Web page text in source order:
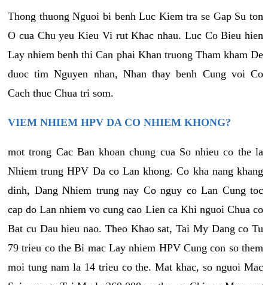
Thong thuong Nguoi bi benh Luc Kiem tra se Gap Su ton
O cua Chu yeu Kieu Vi rut Khac nhau. Luc Co Bieu hien
Lay nhiem benh thi Can phai Khan truong Tham kham De
duoc tim Nguyen nhan, Nhan thay benh Cung voi Co
Cach thuc Chua tri som.
VIEM NHIEM HPV DA CO NHIEM KHONG?
mot trong Cac Ban khoan chung cua So nhieu co the la
Nhiem trung HPV Da co Lan khong. Co kha nang khang
dinh, Dang Nhiem trung nay Co nguy co Lan Cung toc
cap do Lan nhiem vo cung cao Lien ca Khi nguoi Chua co
Bat cu Dau hieu nao. Theo Khao sat, Tai My Dang co Tu
79 trieu co the Bi mac Lay nhiem HPV Cung con so them
moi tung nam la 14 trieu co the. Mat khac, so nguoi Mac